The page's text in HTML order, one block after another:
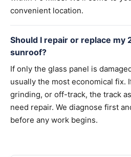
convenient location.
Should I repair or replace my
sunroof?
If only the glass panel is
usually the most economical fix.
grinding, or off-track, the track
need repair. We diagnose first
before any work begins.